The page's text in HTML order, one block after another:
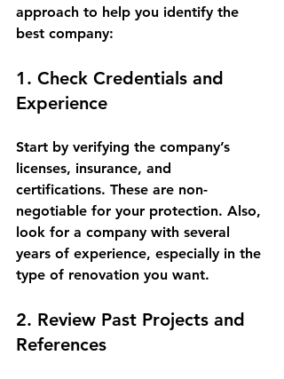
approach to help you identify the
best company:
1. Check Credentials and
Experience
Start by verifying the company’s
licenses, insurance, and
certifications. These are non-
negotiable for your protection. Also,
look for a company with several
years of experience, especially in the
type of renovation you want.
2. Review Past Projects and
References